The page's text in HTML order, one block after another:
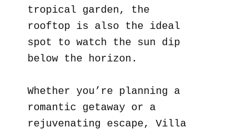
tropical garden, the
rooftop is also the ideal
spot to watch the sun dip
below the horizon.
Whether you’re planning a
romantic getaway or a
rejuvenating escape, Villa